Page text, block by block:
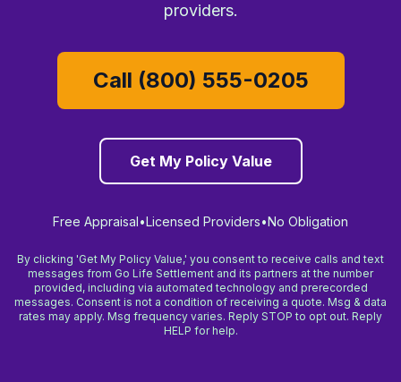
providers.
Call (800) 555-0205
Get My Policy Value
Free Appraisal•Licensed Providers•No Obligation
By clicking 'Get My Policy Value,' you consent to receive calls and text
messages from Go Life Settlement and its partners at the number
provided, including via automated technology and prerecorded
messages. Consent is not a condition of receiving a quote. Msg & data
rates may apply. Msg frequency varies. Reply STOP to opt out. Reply
HELP for help.